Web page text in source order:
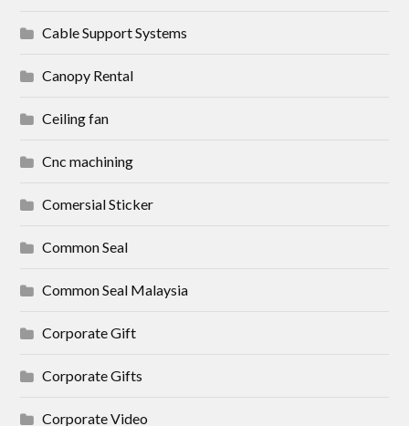
Cable Support Systems
Canopy Rental
Ceiling fan
Cnc machining
Comersial Sticker
Common Seal
Common Seal Malaysia
Corporate Gift
Corporate Gifts
Corporate Video